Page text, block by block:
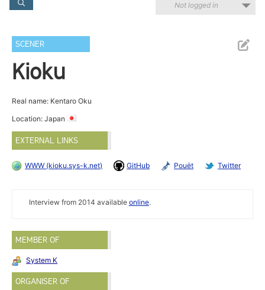
Not logged in
SCENER
Kioku
Real name: Kentaro Oku
Location: Japan
EXTERNAL LINKS
WWW (kioku.sys-k.net) GitHub Pouët Twitter
Interview from 2014 available online.
MEMBER OF
System K
ORGANISER OF